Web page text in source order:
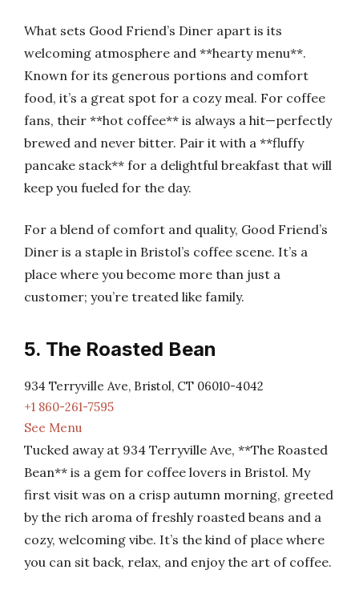
What sets Good Friend’s Diner apart is its
welcoming atmosphere and **hearty menu**.
Known for its generous portions and comfort
food, it’s a great spot for a cozy meal. For coffee
fans, their **hot coffee** is always a hit—perfectly
brewed and never bitter. Pair it with a **fluffy
pancake stack** for a delightful breakfast that will
keep you fueled for the day.
For a blend of comfort and quality, Good Friend’s
Diner is a staple in Bristol’s coffee scene. It’s a
place where you become more than just a
customer; you’re treated like family.
5. The Roasted Bean
934 Terryville Ave, Bristol, CT 06010-4042
+1 860-261-7595
See Menu
Tucked away at 934 Terryville Ave, **The Roasted
Bean** is a gem for coffee lovers in Bristol. My
first visit was on a crisp autumn morning, greeted
by the rich aroma of freshly roasted beans and a
cozy, welcoming vibe. It’s the kind of place where
you can sit back, relax, and enjoy the art of coffee.